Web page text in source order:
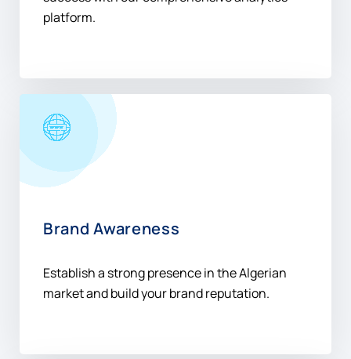
platform.
Brand Awareness
Establish a strong presence in the Algerian
market and build your brand reputation.